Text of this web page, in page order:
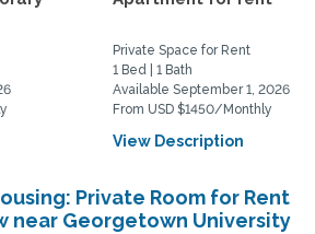
Private Space for Rent
1 Bed | 1 Bath
Available September 1, 2026
From USD $1450/Monthly
View Description
Private Room for Rent
near Georgetown University